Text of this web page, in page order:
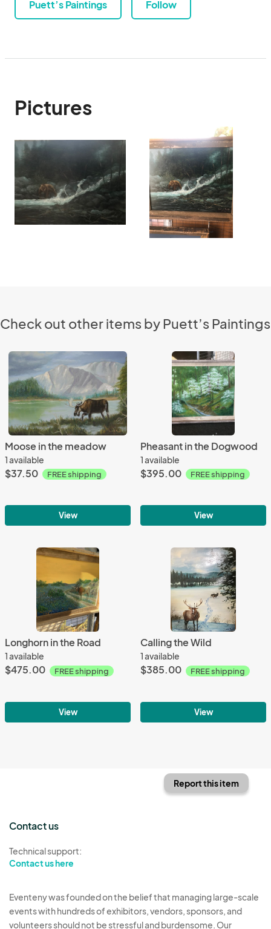
Puett’s Paintings Follow
Pictures
Check out other items by Puett’s Paintings
Moose in the meadow
1 available
$37.50 FREE shipping
View
Pheasant in the Dogwood
1 available
$395.00 FREE shipping
View
Longhorn in the Road
1 available
$475.00 FREE shipping
View
Calling the Wild
1 available
$385.00 FREE shipping
View
Report this item
Contact us
Technical support:
Contact us here
Eventeny was founded on the belief that managing large-scale
events with hundreds of exhibitors, vendors, sponsors, and
volunteers should not be stressful and burdensome. Our